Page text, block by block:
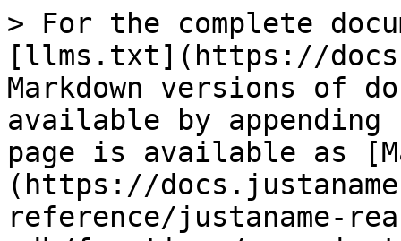
> For the complete
[llms.txt](https://
Markdown versions of
available by
page is available as
(https://
reference/justaname-